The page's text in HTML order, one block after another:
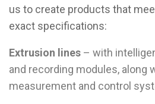
us to create products that
exact specifications:
Extrusion lines – with
and recording modules, along
measurement and control